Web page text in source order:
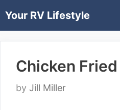
toYour RV Lifestyle
Chicken
by Jill Miller